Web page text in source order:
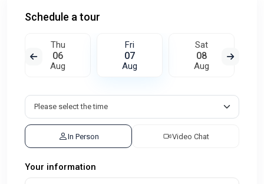
Schedule a tour
Thu
06
Aug
Fri
07
Aug
Sat
08
Aug
In Person Video Chat
Your information